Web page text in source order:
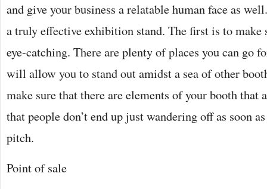
and give your business a relatable human face as
a truly effective exhibition stand. The first is to make
eye-catching. There are plenty of places you can go
will allow you to stand out amidst a sea of other
make sure that there are elements of your booth that
that people don’t end up just wandering off as soon
pitch.
Point of sale